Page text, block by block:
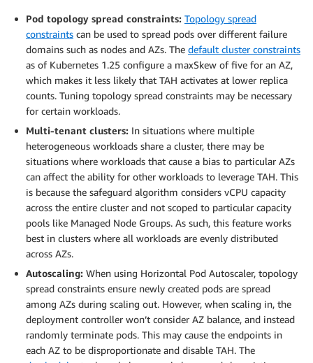
Pod topology spread constraints: Topology spread
constraints can be used to spread pods over different failure
domains such as nodes and AZs. The default cluster constraints
as of Kubernetes 1.25 configure a maxSkew of five for an AZ,
which makes it less likely that TAH activates at lower replica
counts. Tuning topology spread constraints may be necessary
for certain workloads.
Multi-tenant clusters: In situations where multiple
heterogeneous workloads share a cluster, there may be
situations where workloads that cause a bias to particular AZs
can affect the ability for other workloads to leverage TAH. This
is because the safeguard algorithm considers vCPU capacity
across the entire cluster and not scoped to particular capacity
pools like Managed Node Groups. As such, this feature works
best in clusters where all workloads are evenly distributed
across AZs.
Autoscaling: When using Horizontal Pod Autoscaler, topology
spread constraints ensure newly created pods are spread
among AZs during scaling out. However, when scaling in, the
deployment controller won’t consider AZ balance, and instead
randomly terminate pods. This may cause the endpoints in
each AZ to be disproportionate and disable TAH. The